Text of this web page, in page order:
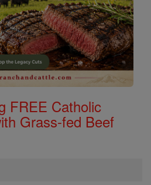
FREE Catholic
Grass-fed Beef